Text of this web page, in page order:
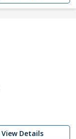
View Details